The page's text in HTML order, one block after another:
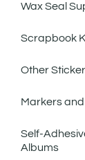
Wax Seal
Scrapbook
Other
Markers
Self-
Albums